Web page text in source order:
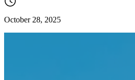
October 28, 2025